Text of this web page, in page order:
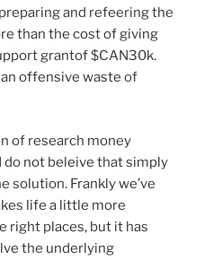
and refeering the
than the cost of giving
grantof $CAN30k.
offensive waste of
of research money
do not beleive that simply
solution. Frankly we’ve
life a little more
right places, but it has
the underlying